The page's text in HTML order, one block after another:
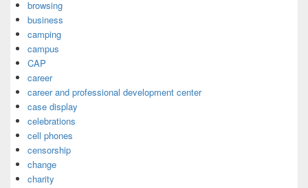
browsing
business
camping
campus
CAP
career
career and professional development center
case display
celebrations
cell phones
censorship
change
charity